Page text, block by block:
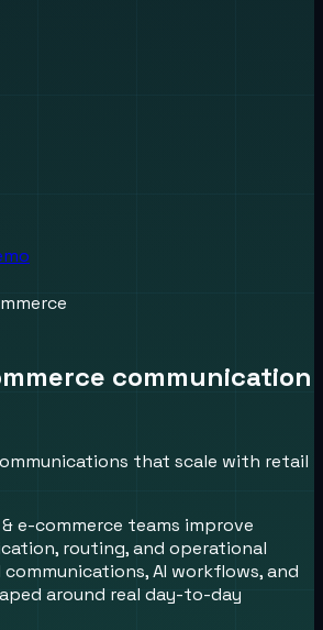
communication
that scale with retail
e-commerce teams improve
routing, and operational
AI workflows, and
around real day-to-day